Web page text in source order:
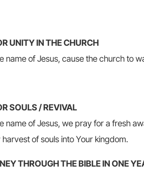
UNITY IN THE CHURCH
name of Jesus, cause the church to
SOULS / REVIVAL
name of Jesus, we pray for a fresh
of souls into Your kingdom.
THROUGH THE BIBLE IN ONE